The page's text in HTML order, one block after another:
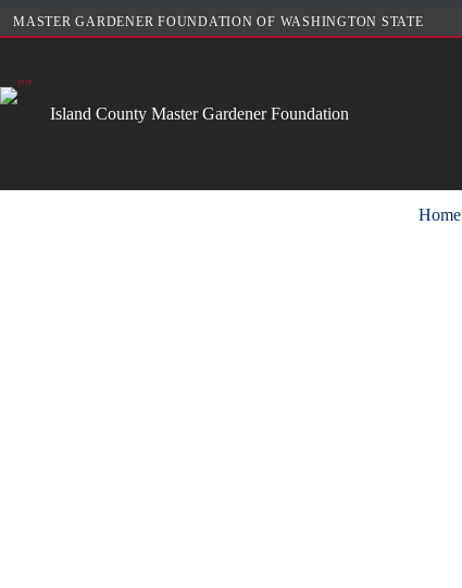
MASTER GARDENER FOUNDATION OF WASHINGTON STATE
Island County Master Gardener Foundation
Home